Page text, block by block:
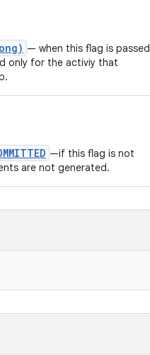
— when this flag is passed
only for the activiy that
—if this flag is not
are not generated.